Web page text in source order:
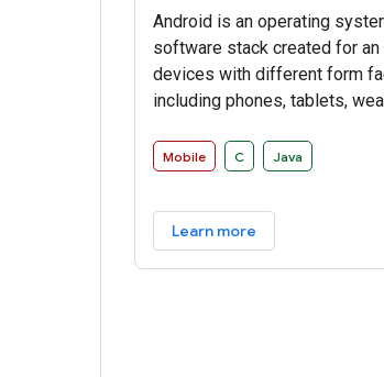
Android is an operating
software stack created for an
devices with different form
including phones, tablets,
devices. The primary
platform available for carriers,
and developers to make their
Mobile C Java
Learn more